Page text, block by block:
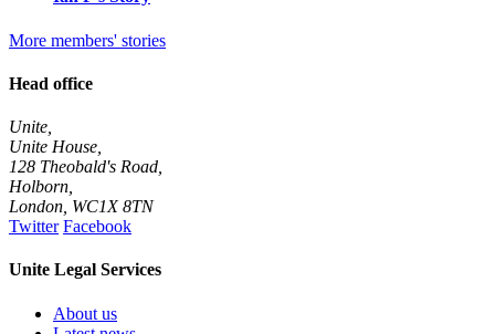
More members' stories
Head office
Unite,
Unite House,
128 Theobald's Road,
Holborn,
London WC1X 8TN
Twitter Facebook
Unite Legal Services
About us